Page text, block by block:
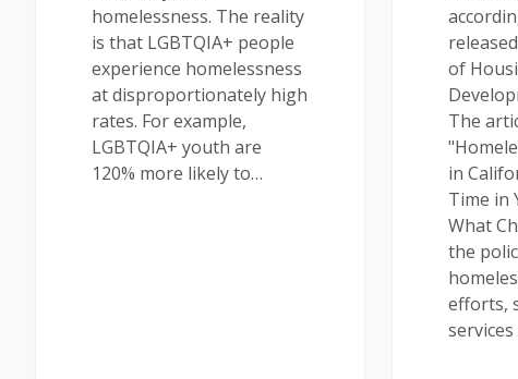
homelessness. The reality
is that LGBTQIA+ people
experience homelessness
at disproportionately high
rates. For example,
LGBTQIA+ youth are
120% more likely to…
of
The
in
Time in
What
the
efforts,